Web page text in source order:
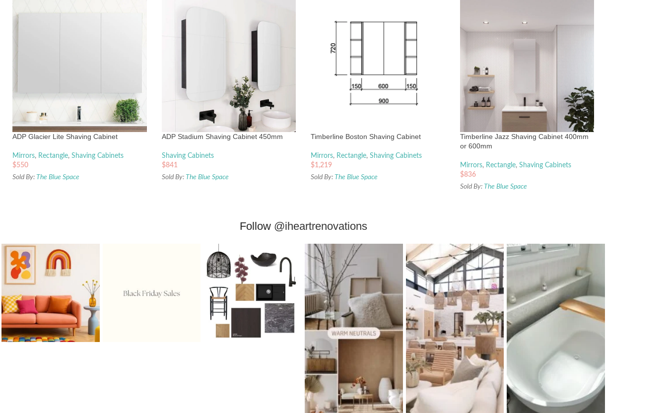
ADP Glacier Lite Shaving Cabinet
Mirrors, Rectangle, Shaving Cabinets
$550
Sold By: The Blue Space
ADP Stadium Shaving Cabinet 450mm
Shaving Cabinets
$841
Sold By: The Blue Space
Timberline Boston Shaving Cabinet
Mirrors, Rectangle, Shaving Cabinets
$1,219
Sold By: The Blue Space
Timberline Jazz Shaving Cabinet 400mm
or 600mm
Mirrors, Rectangle, Shaving Cabinets
$836
Sold By: The Blue Space
Follow @iheartrenovations